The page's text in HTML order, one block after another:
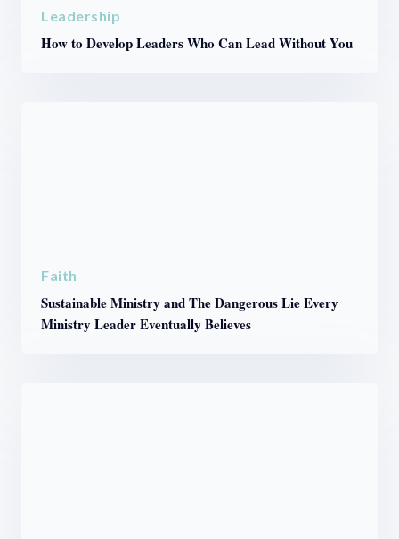
Leadership
How to Develop Leaders Who Can Lead Without You
Faith
Sustainable Ministry and The Dangerous Lie Every
Ministry Leader Eventually Believes